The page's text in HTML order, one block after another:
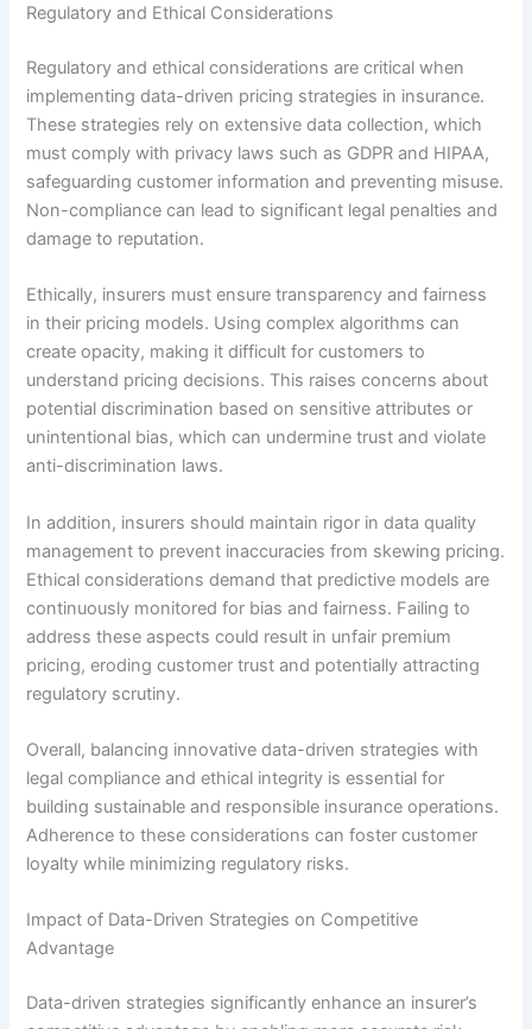
Regulatory and Ethical Considerations
Regulatory and ethical considerations are critical when
implementing data-driven pricing strategies in insurance.
These strategies rely on extensive data collection, which
must comply with privacy laws such as GDPR and HIPAA,
safeguarding customer information and preventing misuse.
Non-compliance can lead to significant legal penalties and
damage to reputation.
Ethically, insurers must ensure transparency and fairness
in their pricing models. Using complex algorithms can
create opacity, making it difficult for customers to
understand pricing decisions. This raises concerns about
potential discrimination based on sensitive attributes or
unintentional bias, which can undermine trust and violate
anti-discrimination laws.
In addition, insurers should maintain rigor in data quality
management to prevent inaccuracies from skewing pricing.
Ethical considerations demand that predictive models are
continuously monitored for bias and fairness. Failing to
address these aspects could result in unfair premium
pricing, eroding customer trust and potentially attracting
regulatory scrutiny.
Overall, balancing innovative data-driven strategies with
legal compliance and ethical integrity is essential for
building sustainable and responsible insurance operations.
Adherence to these considerations can foster customer
loyalty while minimizing regulatory risks.
Impact of Data-Driven Strategies on Competitive
Advantage
Data-driven strategies significantly enhance an insurer’s